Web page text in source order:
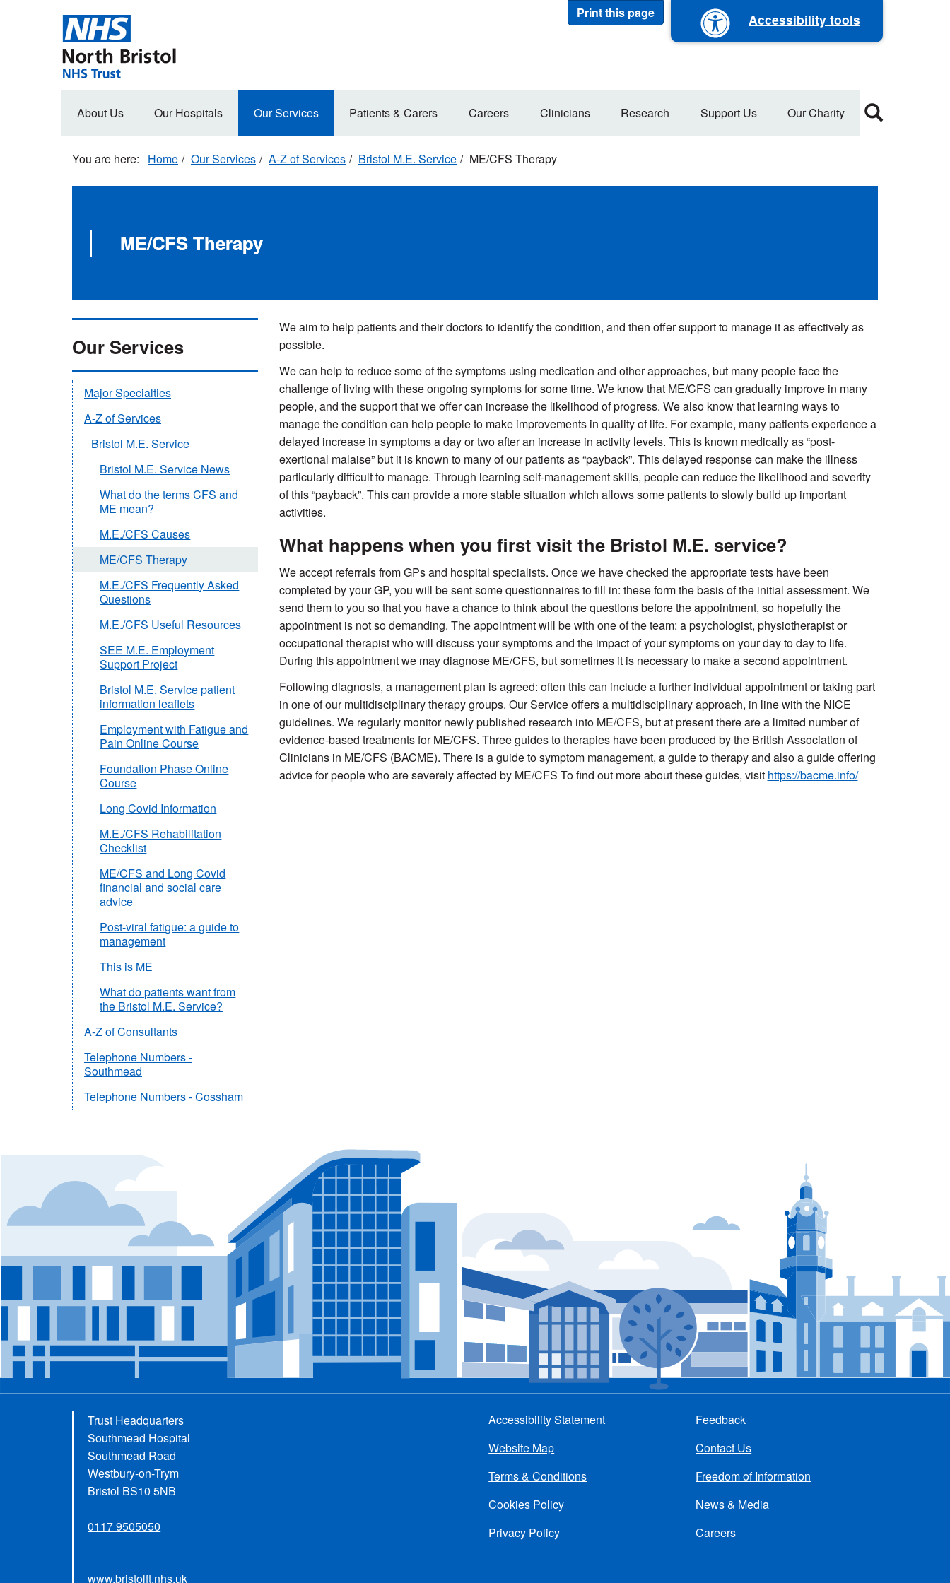
Print this page Accessibility tools
Main
About Us Our Hospitals Our Services Patients & Carers Careers Clinicians Research Support Us Our Charity
Home Our Services A-Z of Services Bristol M.E. Service ME/CFS Therapy
ME/CFS Therapy
We aim to help patients and their doctors to identify the condition, and then offer support to manage it as effectively as
possible.
We can help to reduce some of the symptoms using medication and other approaches, but many people face the
challenge of living with these ongoing symptoms for some time. We know that ME/CFS can gradually improve in many
people, and the support that we offer can increase the likelihood of progress. We also know that learning ways to
manage the condition can help people to make improvements in quality of life. For example, many patients experience a
delayed increase in symptoms a day or two after an increase in activity levels. This is known medically as “post-
exertional malaise” but it is known to many of our patients as “payback”. This delayed response can make the illness
particularly difficult to manage. Through learning self-management skills, people can reduce the likelihood and severity
of this “payback”. This can provide a more stable situation which allows some patients to slowly build up important
activities.
What happens when you first visit the Bristol M.E. service?
We accept referrals from GPs and hospital specialists. Once we have checked the appropriate tests have been
completed by your GP, you will be sent some questionnaires to fill in: these form the basis of the initial assessment. We
send them to you so that you have a chance to think about the questions before the appointment, so hopefully the
appointment is not so demanding. The appointment will be with one of the team: a psychologist, physiotherapist or
occupational therapist who will discuss your symptoms and the impact of your symptoms on your day to day to life.
During this appointment we may diagnose ME/CFS, but sometimes it is necessary to make a second appointment.
Following diagnosis, a management plan is agreed: often this can include a further individual appointment or taking part
in one of our multidisciplinary therapy groups. Our Service offers a multidisciplinary approach, in line with the NICE
guidelines. We regularly monitor newly published research into ME/CFS, but at present there are a limited number of
evidence-based treatments for ME/CFS. Three guides to therapies have been produced by the British Association of
Clinicians in ME/CFS (BACME). There is a guide to symptom management, a guide to therapy and also a guide offering
advice for people who are severely affected by ME/CFS To find out more about these guides, visit https://bacme.info/
Our Services
Major Specialties
A-Z of Services
Bristol M.E. Service
Bristol M.E. Service News
What do the terms CFS and
ME mean?
M.E./CFS Causes
ME/CFS Therapy
M.E./CFS Frequently Asked
Questions
M.E./CFS Useful Resources
SEE M.E. Employment
Support Project
Bristol M.E. Service patient
information leaflets
Employment with Fatigue and
Pain Online Course
Foundation Phase Online
Course
Long Covid Information
M.E./CFS Rehabilitation
Checklist
ME/CFS and Long Covid
financial and social care
advice
Post-viral fatigue: a guide to
management
This is ME
What do patients want from
the Bristol M.E. Service?
A-Z of Consultants
Telephone Numbers -
Southmead
Telephone Numbers - Cossham
Trust Headquarters
Southmead Hospital
Southmead Road
Westbury-on-Trym
Bristol BS10 5NB
0117 9505050
www.bristolft.nhs.uk
menu
Accessibility Statement
Website Map
Terms & Conditions
Cookies Policy
Privacy Policy
Feedback
Contact Us
Freedom of Information
News & Media
Careers